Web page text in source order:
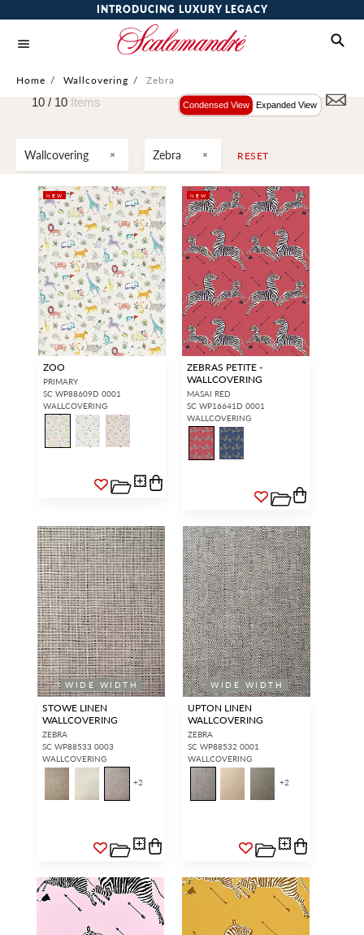
INTRODUCING LUXURY LEGACY
Home / Wallcovering / Zebra
Wallcovering Zebra RESET
10 / 10 Items Condensed View Expanded View
NEW
ZOO
PRIMARY
SC WP88609D 0001
WALLCOVERING
NEW
ZEBRAS PETITE -
WALLCOVERING
MASAI RED
SC WP16641D 0001
WALLCOVERING
WIDE WIDTH
STOWE LINEN
WALLCOVERING
ZEBRA
SC WP88533 0003
WALLCOVERING
+2
WIDE WIDTH
UPTON LINEN
WALLCOVERING
ZEBRA
SC WP88532 0001
WALLCOVERING
+2